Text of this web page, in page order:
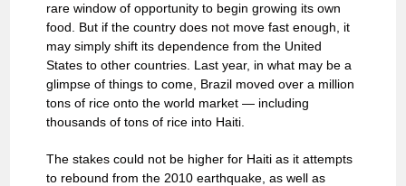
rare window of opportunity to begin growing its own
food. But if the country does not move fast enough, it
may simply shift its dependence from the United
States to other countries. Last year, in what may be a
glimpse of things to come, Brazil moved over a million
tons of rice onto the world market — including
thousands of tons of rice into Haiti.
The stakes could not be higher for Haiti as it attempts
to rebound from the 2010 earthquake, as well as